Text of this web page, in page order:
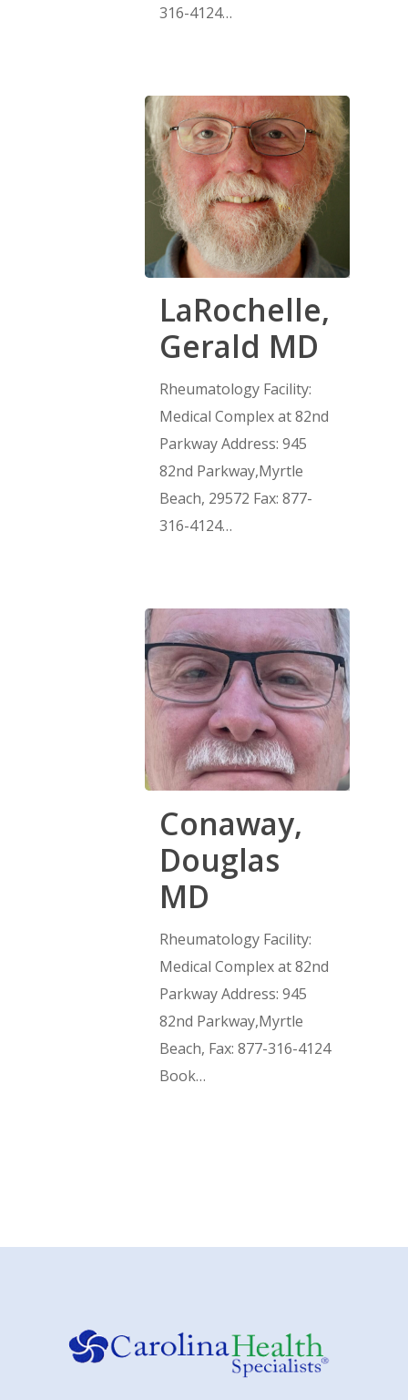
316-4124…
LaRochelle,
Gerald MD
Rheumatology Facility:
Medical Complex at 82nd
Parkway Address: 945
82nd Parkway,Myrtle
Beach, 29572 Fax: 877-
316-4124…
Conaway,
Douglas
MD
Rheumatology Facility:
Medical Complex at 82nd
Parkway Address: 945
82nd Parkway,Myrtle
Beach, Fax: 877-316-4124
Book…